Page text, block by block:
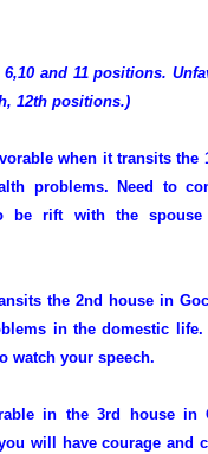
and 11 positions.
12th positions.)
when it transits the
problems. Need to
be rift with the spouse
the 2nd house in
in the domestic life.
watch your speech.
in the 3rd house in
will have courage and